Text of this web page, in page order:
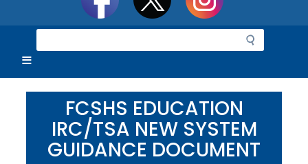
e
r
c
FCSHS EDUCATION
IRC/TSA NEW SYSTEM
GUIDANCE DOCUMENT